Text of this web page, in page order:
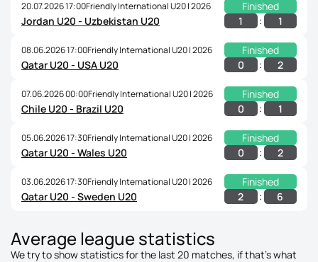
20.07.2026 17:00Friendly International U20 | 2026
Finished
Jordan U20 - Uzbekistan U20
1 : 1
08.06.2026 17:00Friendly International U20 | 2026
Finished
Qatar U20 - USA U20
0 : 2
07.06.2026 00:00Friendly International U20 | 2026
Finished
Chile U20 - Brazil U20
0 : 1
05.06.2026 17:30Friendly International U20 | 2026
Finished
Qatar U20 - Wales U20
0 : 2
03.06.2026 17:30Friendly International U20 | 2026
Finished
Qatar U20 - Sweden U20
2 : 6
Average league statistics
We try to show statistics for the last 20 matches, if that's what